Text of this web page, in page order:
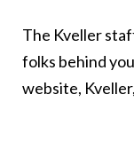
The Kveller
folks behind
website,